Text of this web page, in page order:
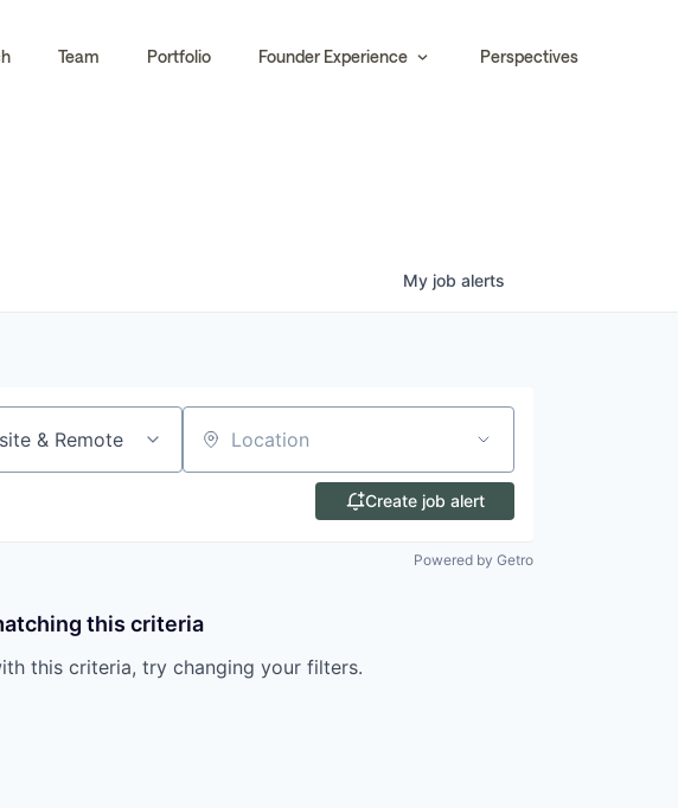
Team Portfolio Founder Experience Perspectives
My job alerts
& Remote Location
Create job alert
Powered by Getro
this criteria
this criteria, try changing your filters.